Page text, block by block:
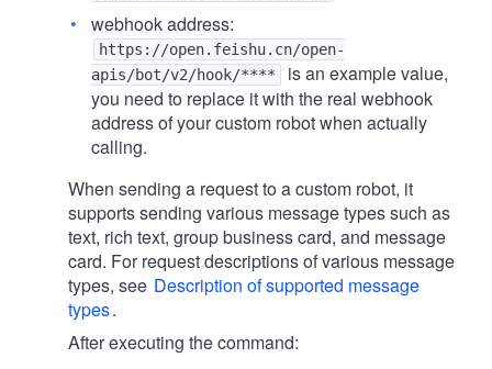
webhook address:
https://open.feishu.cn/open-
apis/bot/v2/hook/****
is an example value,
you need to replace it with the real webhook
address of your custom robot when actually
calling.
When sending a request to a custom robot, it
supports sending various message types such as
text, rich text, group business card, and message
card. For request descriptions of various message
types, see Description of supported message
types.
After executing the command: